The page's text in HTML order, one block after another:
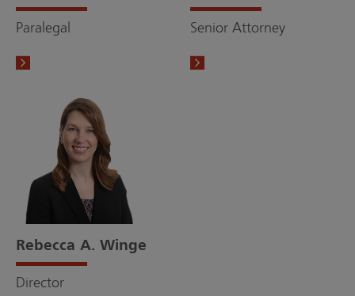
Paralegal Senior Attorney
Rebecca A. Winge
Director